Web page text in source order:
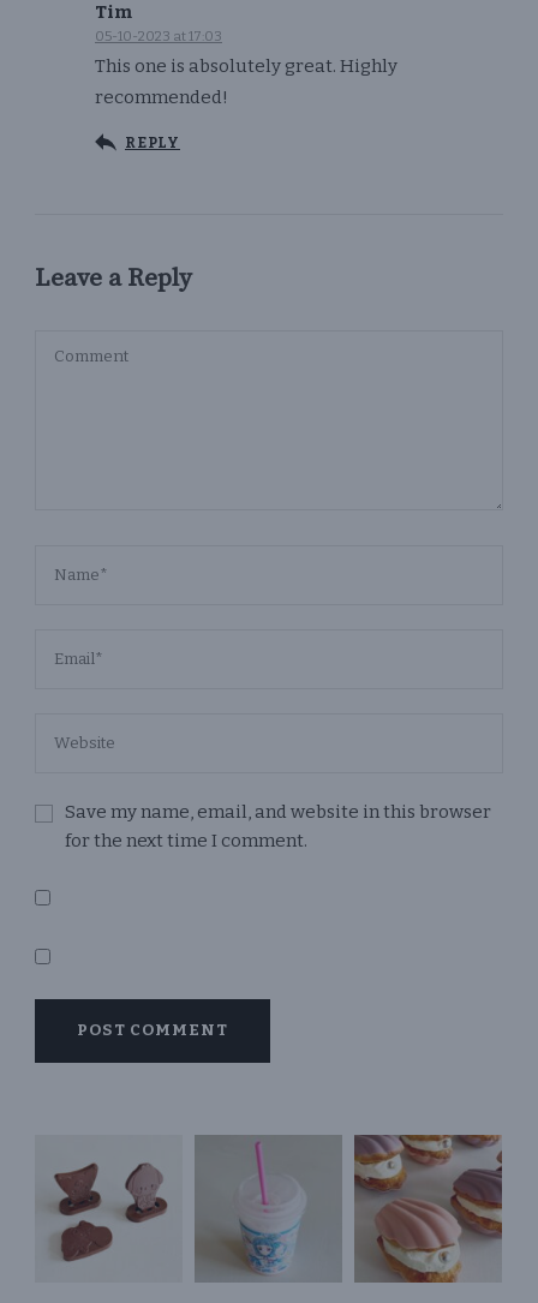
Tim
05-10-2023 at 17:03
This one is absolutely great. Highly
recommended!
REPLY
Leave a Reply
Save my name, email, and website in this browser
for the next time I comment.